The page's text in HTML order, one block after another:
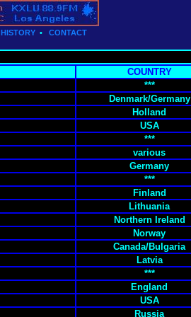
HISTORY • CONTACT
COUNTRY
***
Denmark/Germany
Holland
USA
***
various
Germany
***
Finland
Lithuania
Northern Ireland
Norway
Canada/Bulgaria
Latvia
***
England
USA
Russia